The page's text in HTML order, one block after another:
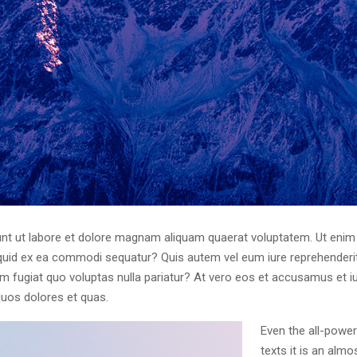
ut labore et dolore magnam aliquam quaerat voluptatem. Ut
ex ea commodi sequatur? Quis autem vel eum iure
fugiat quo voluptas nulla pariatur? At vero eos et accusamus et
dolores et quas.
Even the all-
texts it is an